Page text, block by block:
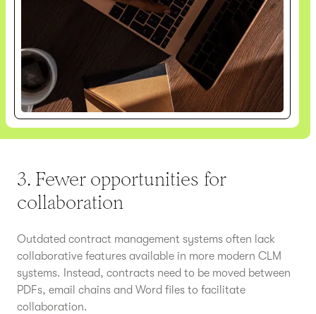
3. Fewer opportunities for
collaboration
Outdated contract management systems often lack
collaborative features available in more modern CLM
systems. Instead, contracts need to be moved between
PDFs, email chains and Word files to facilitate
collaboration.